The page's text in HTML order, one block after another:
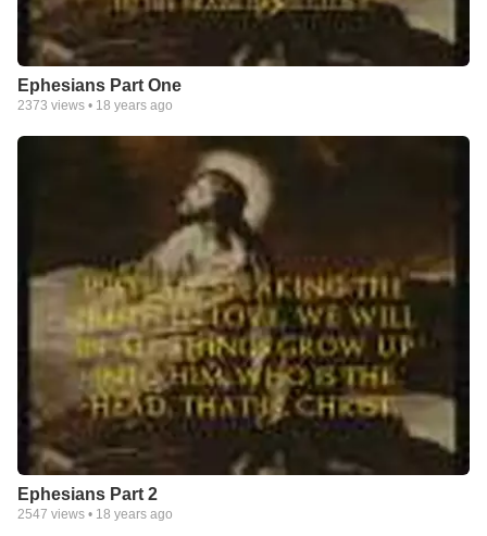
Ephesians Part One
2373 views • 18 years ago
Ephesians Part 2
2547 views • 18 years ago